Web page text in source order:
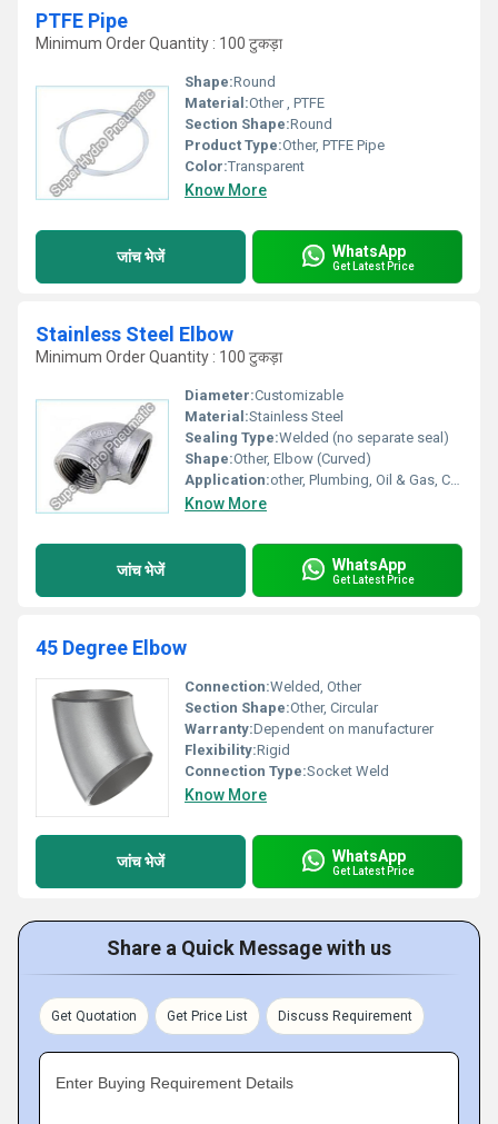
PTFE Pipe
Minimum Order Quantity : 100 टुकड़ा
Shape:Round
Material:Other , PTFE
Section Shape:Round
Product Type:Other, PTFE Pipe
Color:Transparent
Know More
जांच भेजें WhatsApp
Get Latest Price
Stainless Steel Elbow
Minimum Order Quantity : 100 टुकड़ा
Diameter:Customizable
Material:Stainless Steel
Sealing Type:Welded (no separate seal)
Shape:Other, Elbow (Curved)
Application:other, Plumbing, Oil & Gas, Chemical, Water Supply
Know More
जांच भेजें WhatsApp
Get Latest Price
45 Degree Elbow
Connection:Welded, Other
Section Shape:Other, Circular
Warranty:Dependent on manufacturer
Flexibility:Rigid
Connection Type:Socket Weld
Know More
जांच भेजें WhatsApp
Get Latest Price
Share a Quick Message with us
Get Quotation Get Price List Discuss Requirement
Enter Buying Requirement Details